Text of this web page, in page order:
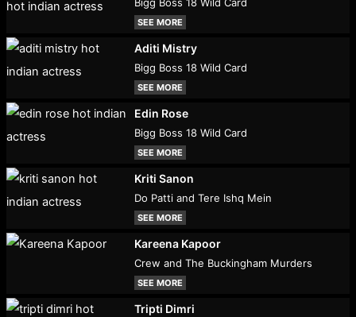
Bigg Boss 18 Wild Card
SEE MORE
Aditi Mistry
Bigg Boss 18 Wild Card
SEE MORE
Edin Rose
Bigg Boss 18 Wild Card
SEE MORE
Kriti Sanon
Do Patti and Tere Ishq Mein
SEE MORE
Kareena Kapoor
Crew and The Buckingham Murders
SEE MORE
Tripti Dimri